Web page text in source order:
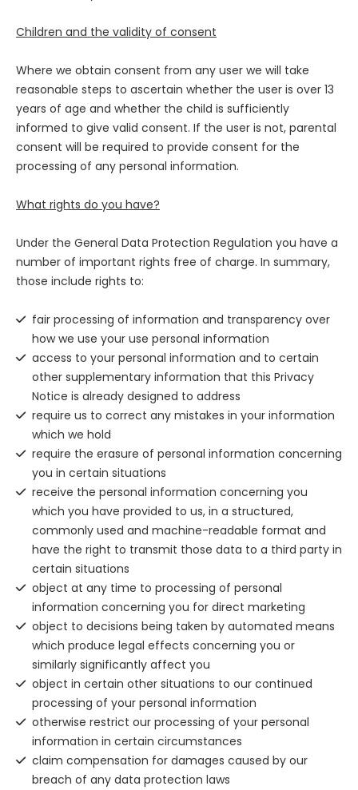
Children and the validity of consent
Where we obtain consent from any user we will take
reasonable steps to ascertain whether the user is over 13
years of age and whether the child is sufficiently
informed to give valid consent. If the user is not, parental
consent will be required to provide consent for the
processing of any personal information.
What rights do you have?
Under the General Data Protection Regulation you have a
number of important rights free of charge. In summary,
those include rights to:
fair processing of information and transparency over
how we use your use personal information
access to your personal information and to certain
other supplementary information that this Privacy
Notice is already designed to address
require us to correct any mistakes in your information
which we hold
require the erasure of personal information concerning
you in certain situations
receive the personal information concerning you
which you have provided to us, in a structured,
commonly used and machine-readable format and
have the right to transmit those data to a third party in
certain situations
object at any time to processing of personal
information concerning you for direct marketing
object to decisions being taken by automated means
which produce legal effects concerning you or
similarly significantly affect you
object in certain other situations to our continued
processing of your personal information
otherwise restrict our processing of your personal
information in certain circumstances
claim compensation for damages caused by our
breach of any data protection laws